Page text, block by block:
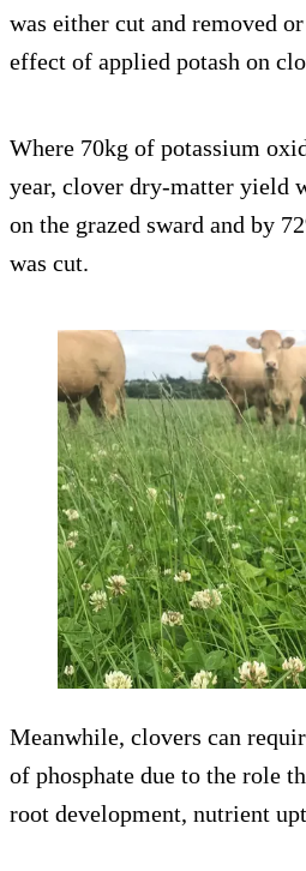
was either cut and removed
effect of applied potash on
Where 70kg of potassium
year, clover dry-matter yield
on the grazed sward and by
was cut.
Meanwhile, clovers can
of phosphate due to the role
root development, nutrient